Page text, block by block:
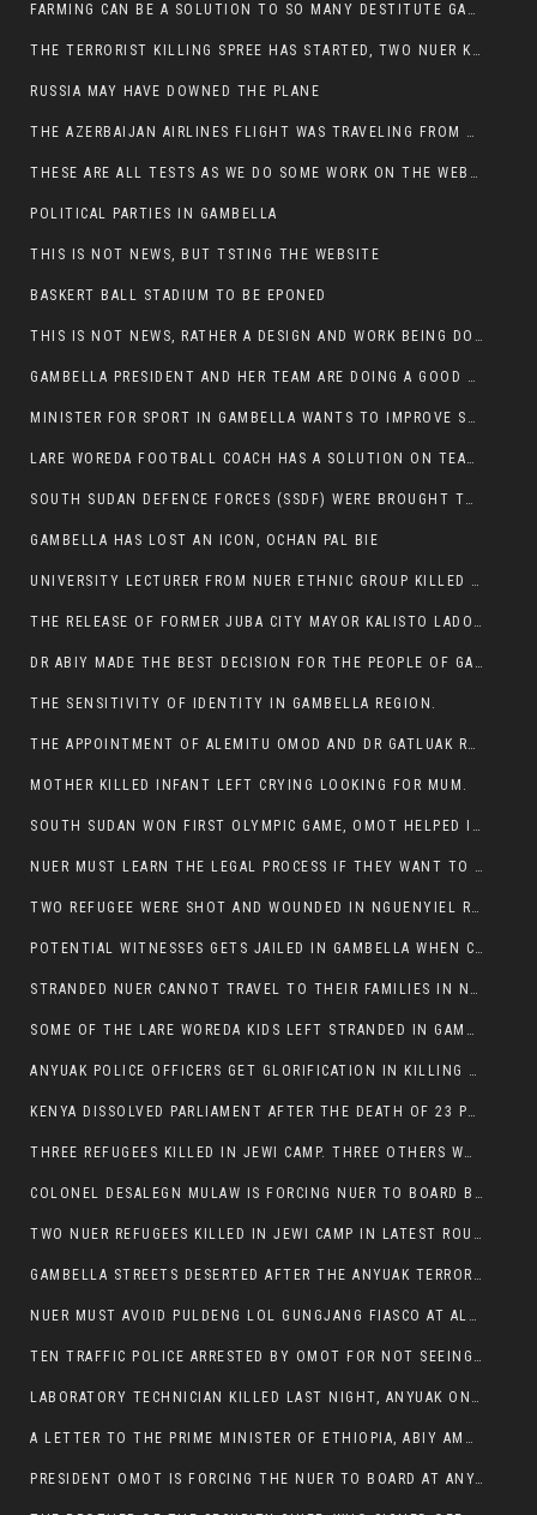
FARMING CAN BE A SOLUTION TO SO MANY DESTITUTE GAMBELLIANS
THE TERRORIST KILLING SPREE HAS STARTED, TWO NUER KILLED LAST NIGHT
RUSSIA MAY HAVE DOWNED THE PLANE
THE AZERBAIJAN AIRLINES FLIGHT WAS TRAVELING FROM THE AZERBAIJANI CAPITAL BAKU
THESE ARE ALL TESTS AS WE DO SOME WORK ON THE WEBSITE
POLITICAL PARTIES IN GAMBELLA
THIS IS NOT NEWS, BUT TSTING THE WEBSITE
BASKERT BALL STADIUM TO BE EPONED
THIS IS NOT NEWS, RATHER A DESIGN AND WORK BEING DONE ON GAMBELLA VISION WEBSITES
GAMBELLA PRESIDENT AND HER TEAM ARE DOING A GOOD JOB
MINISTER FOR SPORT IN GAMBELLA WANTS TO IMPROVE SOCCER PROGRAM THROUGHOUT THE REGION.
LARE WOREDA FOOTBALL COACH HAS A SOLUTION ON TEAM PERFORMANCE.
SOUTH SUDAN DEFENCE FORCES (SSDF) WERE BROUGHT TO NASIR AND OTHER COUNTIES TO CAUSE NEGATIVE EFFECT ON NUER CIVILIANS.
GAMBELLA HAS LOST AN ICON, OCHAN PAL BIE
UNIVERSITY LECTURER FROM NUER ETHNIC GROUP KILLED ON HIS WAY TO WORK IN GAMBELLA COLLEGE
THE RELEASE OF FORMER JUBA CITY MAYOR KALISTO LADO AFTER SEVEN MONTHS IN AN ILLEGAL ARBITRARY ARREST
DR ABIY MADE THE BEST DECISION FOR THE PEOPLE OF GAMBELLA
THE SENSITIVITY OF IDENTITY IN GAMBELLA REGION.
THE APPOINTMENT OF ALEMITU OMOD AND DR GATLUAK RUON JAL
MOTHER KILLED INFANT LEFT CRYING LOOKING FOR MUM.
SOUTH SUDAN WON FIRST OLYMPIC GAME, OMOT HELPED IN PUERTO RICO DEFEAT
NUER MUST LEARN THE LEGAL PROCESS IF THEY WANT TO SURVIVE ON THE FACE OF ANYUAK ELITE
TWO REFUGEE WERE SHOT AND WOUNDED IN NGUENYIEL REFUGEE CAMP
POTENTIAL WITNESSES GETS JAILED IN GAMBELLA WHEN CRIME OCCURS IF NUER ARE INVOLVED
STRANDED NUER CANNOT TRAVEL TO THEIR FAMILIES IN NUER ZONE
SOME OF THE LARE WOREDA KIDS LEFT STRANDED IN GAMBELLA AFTER YEAR 12 EXAMS.
ANYUAK POLICE OFFICERS GET GLORIFICATION IN KILLING THEIR NUER COLLEAGUES IN GAMBELLA POLICE FORCE
KENYA DISSOLVED PARLIAMENT AFTER THE DEATH OF 23 PROTESTORS. OMOT REMAINS UNSHAKEN DESPITE CONTINUING DEATH TOLL
THREE REFUGEES KILLED IN JEWI CAMP. THREE OTHERS WOUNDED ONE IN CRITICAL CONDITION.
COLONEL DESALEGN MULAW IS FORCING NUER TO BOARD BUS SERVICES AT ANYUAK AREA WHERE THEY WILL LIKELY GET KILLED.
TWO NUER REFUGEES KILLED IN JEWI CAMP IN LATEST ROUNDS OF THE GAMBELLA VIOLENCE
GAMBELLA STREETS DESERTED AFTER THE ANYUAK TERRORISTS KILLED NUER TODAY
NUER MUST AVOID PULDENG LOL GUNGJANG FIASCO AT ALL COSTS
TEN TRAFFIC POLICE ARRESTED BY OMOT FOR NOT SEEING THE VEHICLE USED IN MURDER ATTEMPT.
LABORATORY TECHNICIAN KILLED LAST NIGHT, ANYUAK ON A KILLING SPREE
A LETTER TO THE PRIME MINISTER OF ETHIOPIA, ABIY AMHED ALI
PRESIDENT OMOT IS FORCING THE NUER TO BOARD AT ANYUAK BUS STATION SO THAT NUER PASSENGERS CAN BE KILLED BY ANYUAK